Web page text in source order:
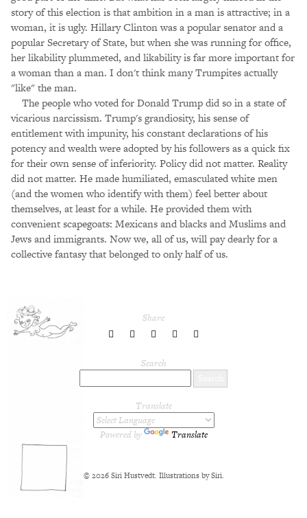
story of this election is that ambition in a man is attractive; in a
woman, it is ugly. Hillary Clinton was a popular senator and a
popular Secretary of State, but when she was running for office,
her likability plummeted, and likability is far more important for
a woman than a man. I don't think many Trumpites actually
"like" the man.
The people who voted for Donald Trump did so in a state of
vicarious narcissism. Trump's grandiosity, his sense of
entitlement with impunity, his constant declarations of his
potency and wealth were adopted by his followers as a quick fix
for their own sense of inferiority. Policy did not matter. Reality
did not matter. He made humiliated, emasculated white men
(and the women who identify with them) feel better about
themselves, at least for a while. He provided them with
convenient scapegoats: Mexicans and blacks and Muslims and
Jews and immigrants. Now we, all of us, will pay dearly for a
collective fantasy that belonged to only half of us.
Share
share
Twitter
share
Facebook
share
LinkedIn
share
Search
Translate
Powered by Translate
© 2026 Siri Hustvedt. Illustrations by Siri.